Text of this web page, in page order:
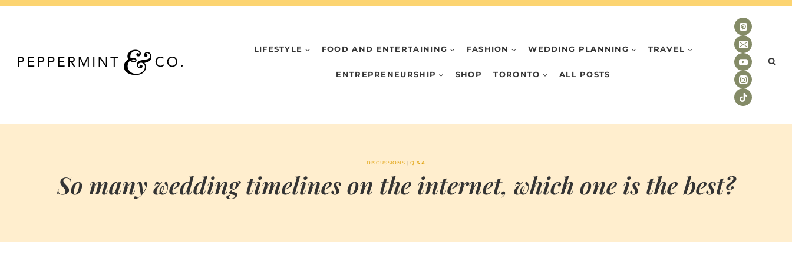
Skip
LIFESTYLE FOOD AND ENTERTAINING FASHION WEDDING PLANNING TRAVEL
ENTREPRENEURSHIP SHOP TORONTO ALL POSTS
DISCUSSIONS |Q & A
So many wedding timelines on the internet, which one is the best?
PEPPERMINT